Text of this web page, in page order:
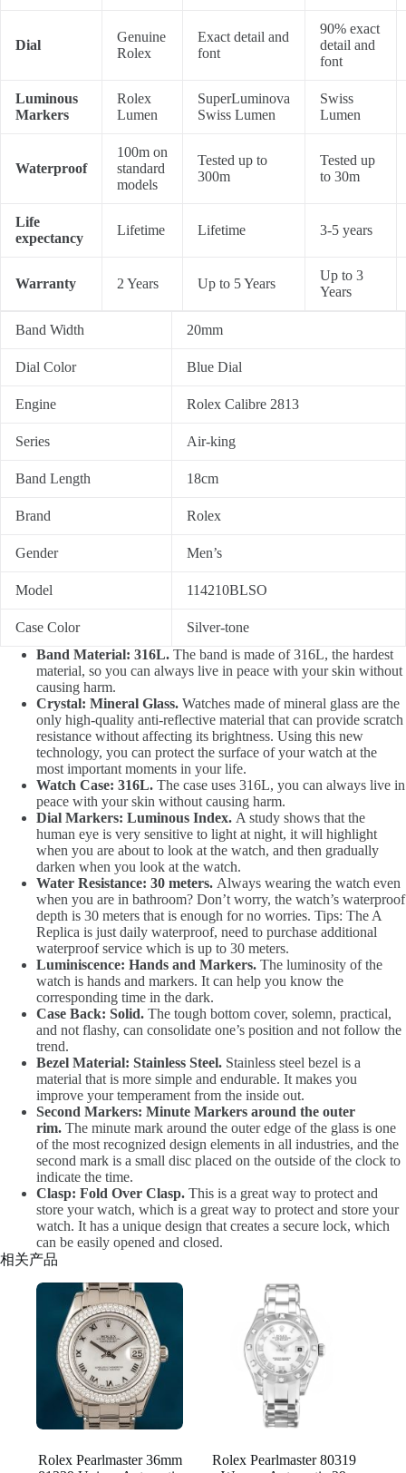
Dial
Genuine
Rolex
Exact detail and
font
90% exact
detail and
font
Luminous
Markers
Rolex
Lumen
SuperLuminova
Swiss Lumen
Swiss
Lumen
Waterproof
100m on
standard
models
Tested up to
300m
Tested up
to 30m
Life
expectancy
Lifetime Lifetime 3-5 years
Warranty 2 Years Up to 5 Years
Up to 3
Years
Band Width 20mm
Dial Color Blue Dial
Engine Rolex Calibre 2813
Series Air-king
Band Length 18cm
Brand Rolex
Gender Men’s
Model 114210BLSO
Case Color
Silver-tone
Band Material: 316L. The band is made of 316L, the hardest
material, so you can always live in peace with your skin without
causing harm.
Crystal: Mineral Glass. Watches made of mineral glass are the
only high-quality anti-reflective material that can provide scratch
resistance without affecting its brightness. Using this new
technology, you can protect the surface of your watch at the
most important moments in your life.
Watch Case: 316L. The case uses 316L, you can always live in
peace with your skin without causing harm.
Dial Markers: Luminous Index. A study shows that the
human eye is very sensitive to light at night, it will highlight
when you are about to look at the watch, and then gradually
darken when you look at the watch.
Water Resistance: 30 meters. Always wearing the watch even
when you are in bathroom? Don’t worry, the watch’s waterproof
depth is 30 meters that is enough for no worries. Tips: The A
Replica is just daily waterproof, need to purchase additional
waterproof service which is up to 30 meters.
Luminiscence: Hands and Markers. The luminosity of the
watch is hands and markers. It can help you know the
corresponding time in the dark.
Case Back: Solid. The tough bottom cover, solemn, practical,
and not flashy, can consolidate one’s position and not follow the
trend.
Bezel Material: Stainless Steel. Stainless steel bezel is a
material that is more simple and endurable. It makes you
improve your temperament from the inside out.
Second Markers: Minute Markers around the outer
rim. The minute mark around the outer edge of the glass is one
of the most recognized design elements in all industries, and the
second mark is a small disc placed on the outside of the clock to
indicate the time.
Clasp: Fold Over Clasp. This is a great way to protect and
store your watch, which is a great way to protect and store your
watch. It has a unique design that creates a secure lock, which
can be easily opened and closed.
相关产品
Rolex Pearlmaster 36mm
Rolex Pearlmaster 80319